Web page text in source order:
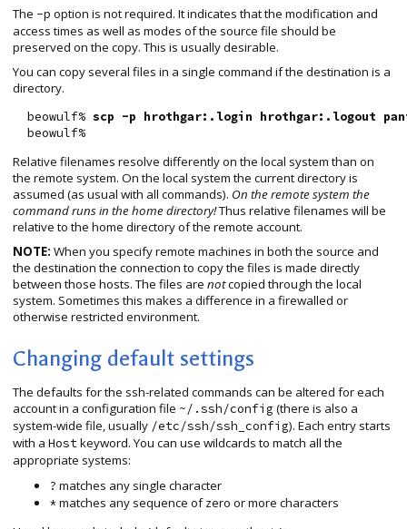
The -p option is not required. It indicates that the modification and
access times as well as modes of the source file should be
preserved on the copy. This is usually desirable.
You can copy several files in a single command if the destination is a
directory.
  beowulf%
scp -p hrothgar:.login hrothgar:.logout
Relative filenames resolve differently on the local system than on
the remote system. On the local system the current directory is
assumed (as usual with all commands). On the remote system the
command runs in the home directory!Thus relative filenames will be
relative to the home directory of the remote account.
NOTE: When you specify remote machines in both the source and
the destination the connection to copy the files is made directly
between those hosts. The files arenotcopied through the local
system. Sometimes this makes a difference in a firewalled or
otherwise restricted environment.
Changing default settings
The defaults for the ssh-related commands can be altered for each
account in a configuration file ~/.ssh/config (there is also a
system-wide file, usually /etc/ssh/ssh_config). Each entry starts
with aHostkeyword. You can use wildcards to match all the
appropriate systems:
? matches any single character
*matches any sequence of zero or more characters